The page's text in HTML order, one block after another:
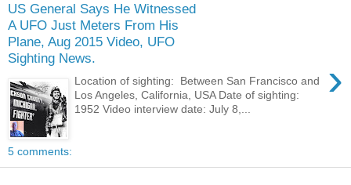
US General Says He Witnessed
A UFO Just Meters From His
Plane, Aug 2015 Video, UFO
Sighting News.
›
Location of sighting: Between San Francisco and
Los Angeles, California, USA Date of sighting:
1952 Video interview date: July 8,...
5 comments: